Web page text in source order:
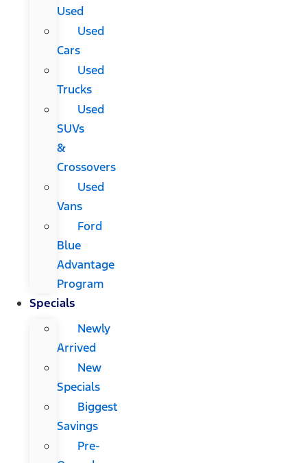
Used
Used
Cars
Used
Trucks
Used
SUVs
&
Crossovers
Used
Vans
Ford
Blue
Advantage
Program
Specials
Newly
Arrived
New
Specials
Biggest
Savings
Pre-